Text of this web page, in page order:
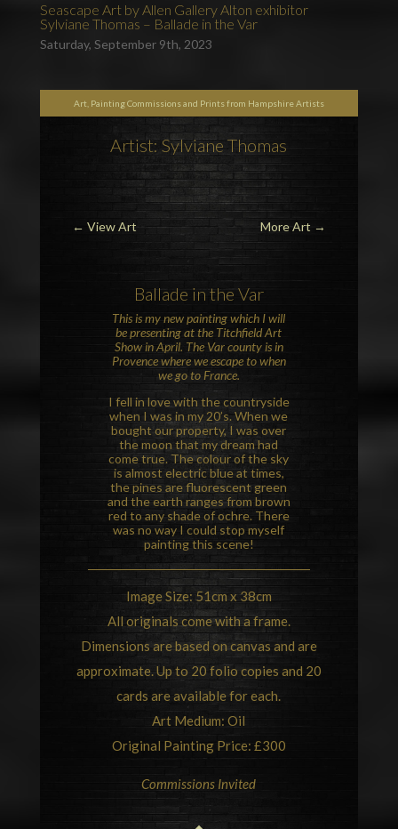
Seascape Art by Allen Gallery Alton exhibitor
Sylviane Thomas – Ballade in the Var
Saturday, September 9th, 2023
Art, Painting Commissions and Prints from Hampshire Artists
Artist: Sylviane Thomas
← View Art More Art →
Ballade in the Var
This is my new painting which I will
be presenting at the Titchfield Art
Showin April. The Var county is in
Provencewhere we escape to when
we go to France.
I fell in love with the countryside
when I was in my 20’s. When we
bought our property, I was over
the moon that my dream had
come true. The colour of the sky
is almost electric blue at times,
the pines are fluorescent green
and the earth ranges from brown
red to any shade of ochre. There
was no way I could stop myself
painting this scene!
Image Size: 51cm x 38cm
All originals come with a frame.
Dimensions are based on canvas and are
approximate. Up to 20 folio copies and 20
cards are available for each.
Art Medium: Oil
Original Painting Price: £300
Commissions Invited